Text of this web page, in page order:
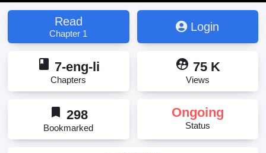
Read
Chapter 1
Login
book 7-eng-li
Chapters
supervised_user_circle 75 K
Views
bookmark 298
Bookmarked
Ongoing
Status